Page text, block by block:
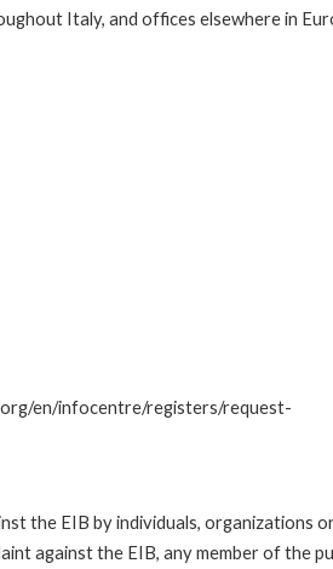
Italy, and offices elsewhere in
en/infocentre/registers/request-
the EIB by individuals, organizations
against the EIB, any member of the